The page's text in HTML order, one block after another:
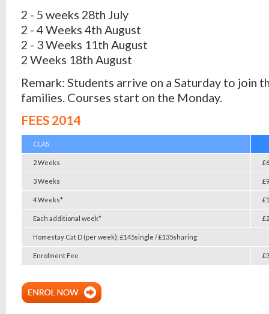
2 - 5 weeks 28th July
2 - 4 Weeks 4th August
2 - 3 Weeks 11th August
2 Weeks 18th August
Remark: Students arrive on a Saturday to join
families. Courses start on the Monday.
FEES 2014
CLAS
2 Weeks
3 Weeks
4 Weeks*
Each additional week*
Homestay Cat D (per week): £145single / £135sharing
Enrolment Fee